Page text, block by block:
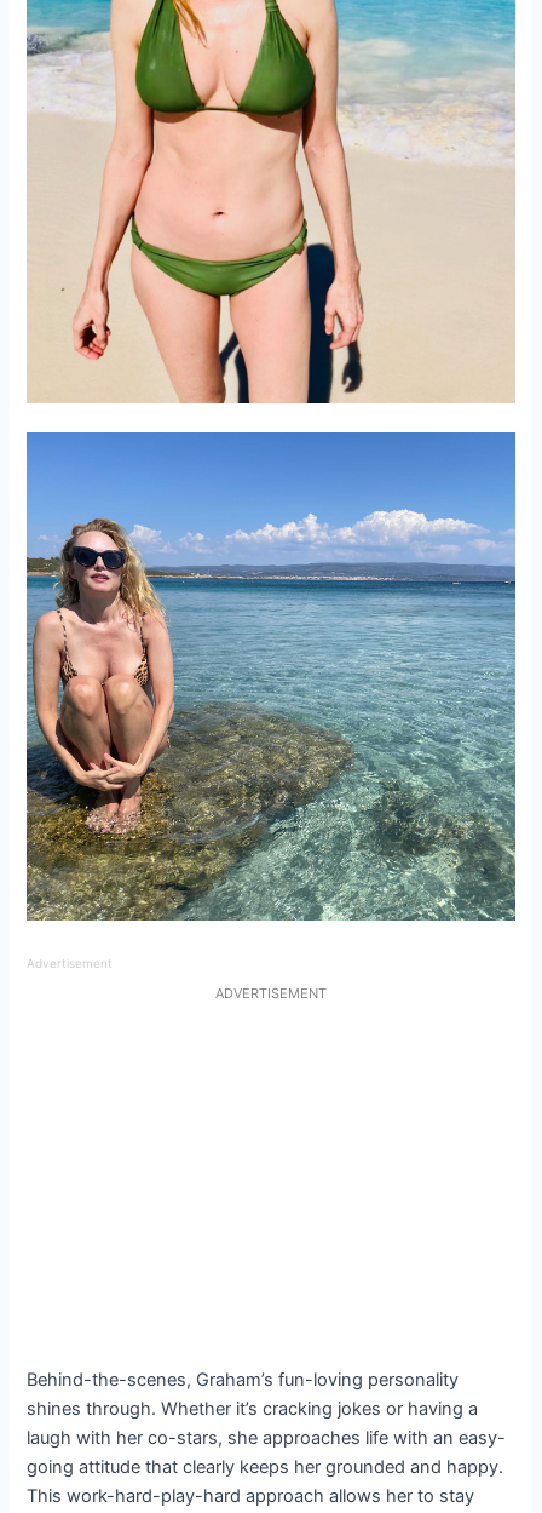
Advertisement
ADVERTISEMENT
Behind-the-scenes, Graham’s fun-loving personality
shines through. Whether it’s cracking jokes or having a
laugh with her co-stars, she approaches life with an easy-
going attitude that clearly keeps her grounded and happy.
This work-hard-play-hard approach allows her to stay